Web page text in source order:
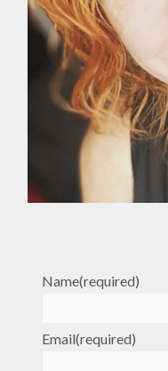
Name(required)
Email(required)